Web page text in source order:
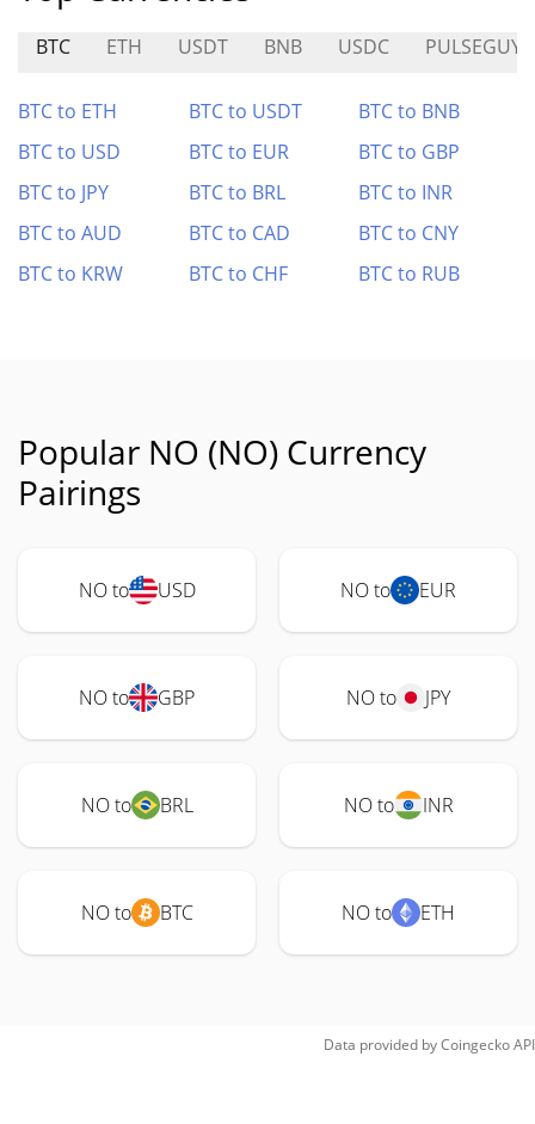
BTC ETH USDT BNB USDC PULSEGUY
BTC to ETH BTC to USDT
BTC to BNB
BTC to USD
BTC to EUR
BTC to GBP
BTC to JPY
BTC to BRL
BTC to INR
BTC to AUD
BTC to CAD
BTC to CNY
BTC to KRW
BTC to CHF BTC to RUB
Popular NO (NO) Currency
Pairings
NO to USD NO to EUR
NO to GBP NO to JPY
NO to BRL NO to INR
NO to BTC NO to ETH
Data provided byCoingeckoAPI